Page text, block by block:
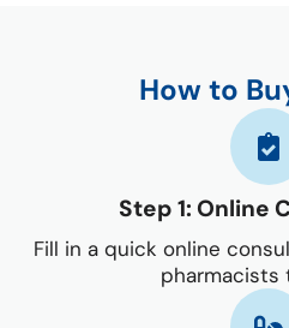
How to
Step 1: Online
Fill in a quick online
pharmacists